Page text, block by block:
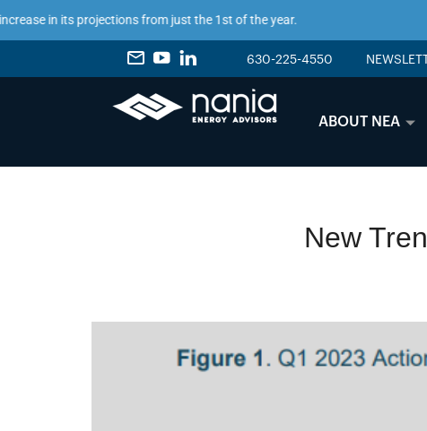
in its projections from just the 1st of the year.
630-225-4550
ABOUT NEA
New